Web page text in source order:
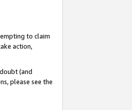
to claim
action,
(and
please see the